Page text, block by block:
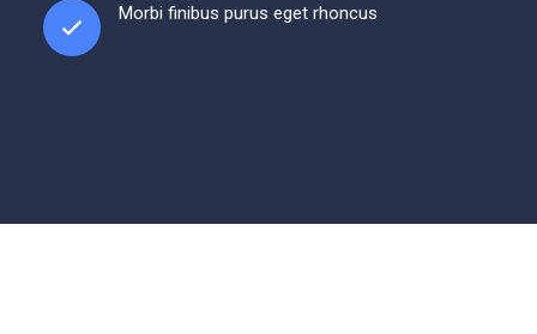
Morbi finibus purus eget rhoncus